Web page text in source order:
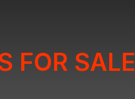
FOR SALE